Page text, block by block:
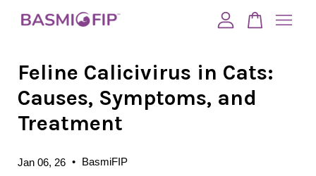
Feline Calicivirus in Cats:
Causes, Symptoms, and
Treatment
Jan 06, 26 • BasmiFIP
Your cart is currently empty.
CONTINUE SHOPPING